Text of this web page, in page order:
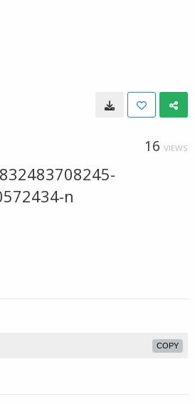
16 VIEWS
n
COPY